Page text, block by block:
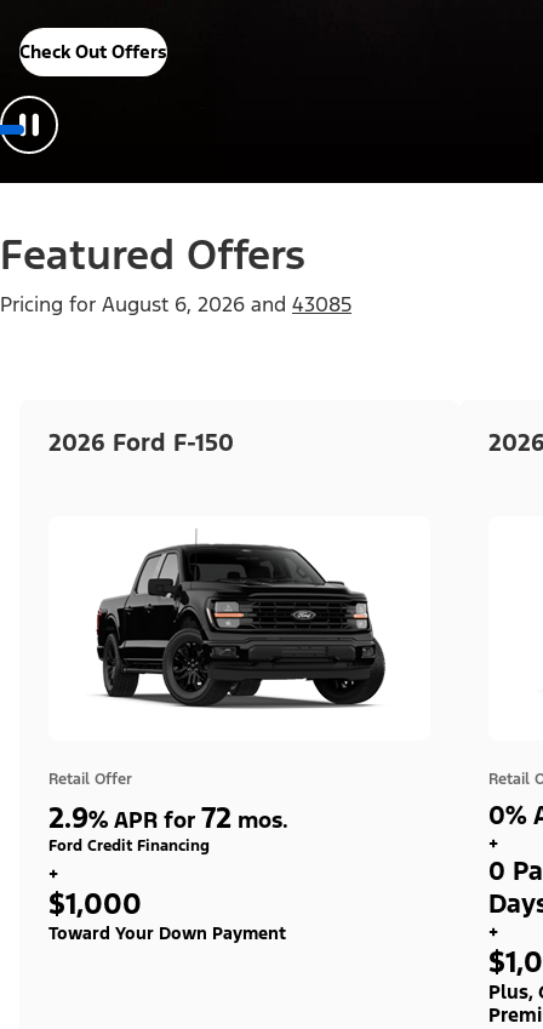
Check Out Offers
Featured Offers
Pricing for August 6, 2026 and 43085
2026 Ford F-150
Retail Offer
2.9% APR for 72 mos.
Ford Credit Financing
+
$1,000
Toward Your Down Payment
Retail
0%
+
0
+
Plus,